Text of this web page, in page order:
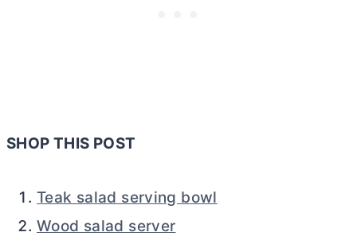
SHOP THIS POST
Teak salad serving bowl
Wood salad server